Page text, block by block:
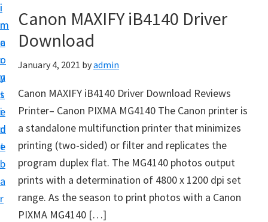
i
n
c
o
n
t
e
n
t
i
m
a
r
y
s
i
d
e
b
a
r
i
v
r
,
S
t
w
a
r
Canon MAXIFY iB4140 Driver
Download
January 4, 2021 byadmin
Canon MAXIFY iB4140 Driver Download Reviews
Printer– Canon PIXMA MG4140 The Canon printer is
a standalone multifunction printer that minimizes
printing (two-sided) or filter and replicates the
program duplex flat. The MG4140 photos output
prints with a determination of 4800 x 1200 dpi set
range. As the season to print photos with a Canon
PIXMA MG4140 […]